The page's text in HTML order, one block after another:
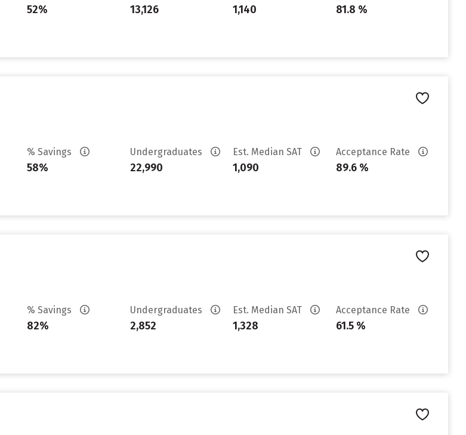
52% 13,126 1,140 81.8 %
% Savings
58%
Undergraduates
22,990
Est. Median SAT
1,090
Acceptance Rate
89.6 %
% Savings
82%
Undergraduates
2,852
Est. Median SAT
1,328
Acceptance Rate
61.5 %